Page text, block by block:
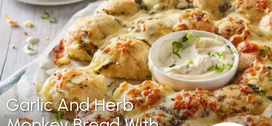
Garlic And Herb